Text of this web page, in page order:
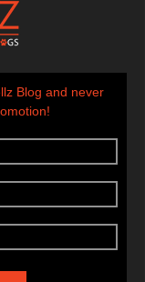
Blog and never